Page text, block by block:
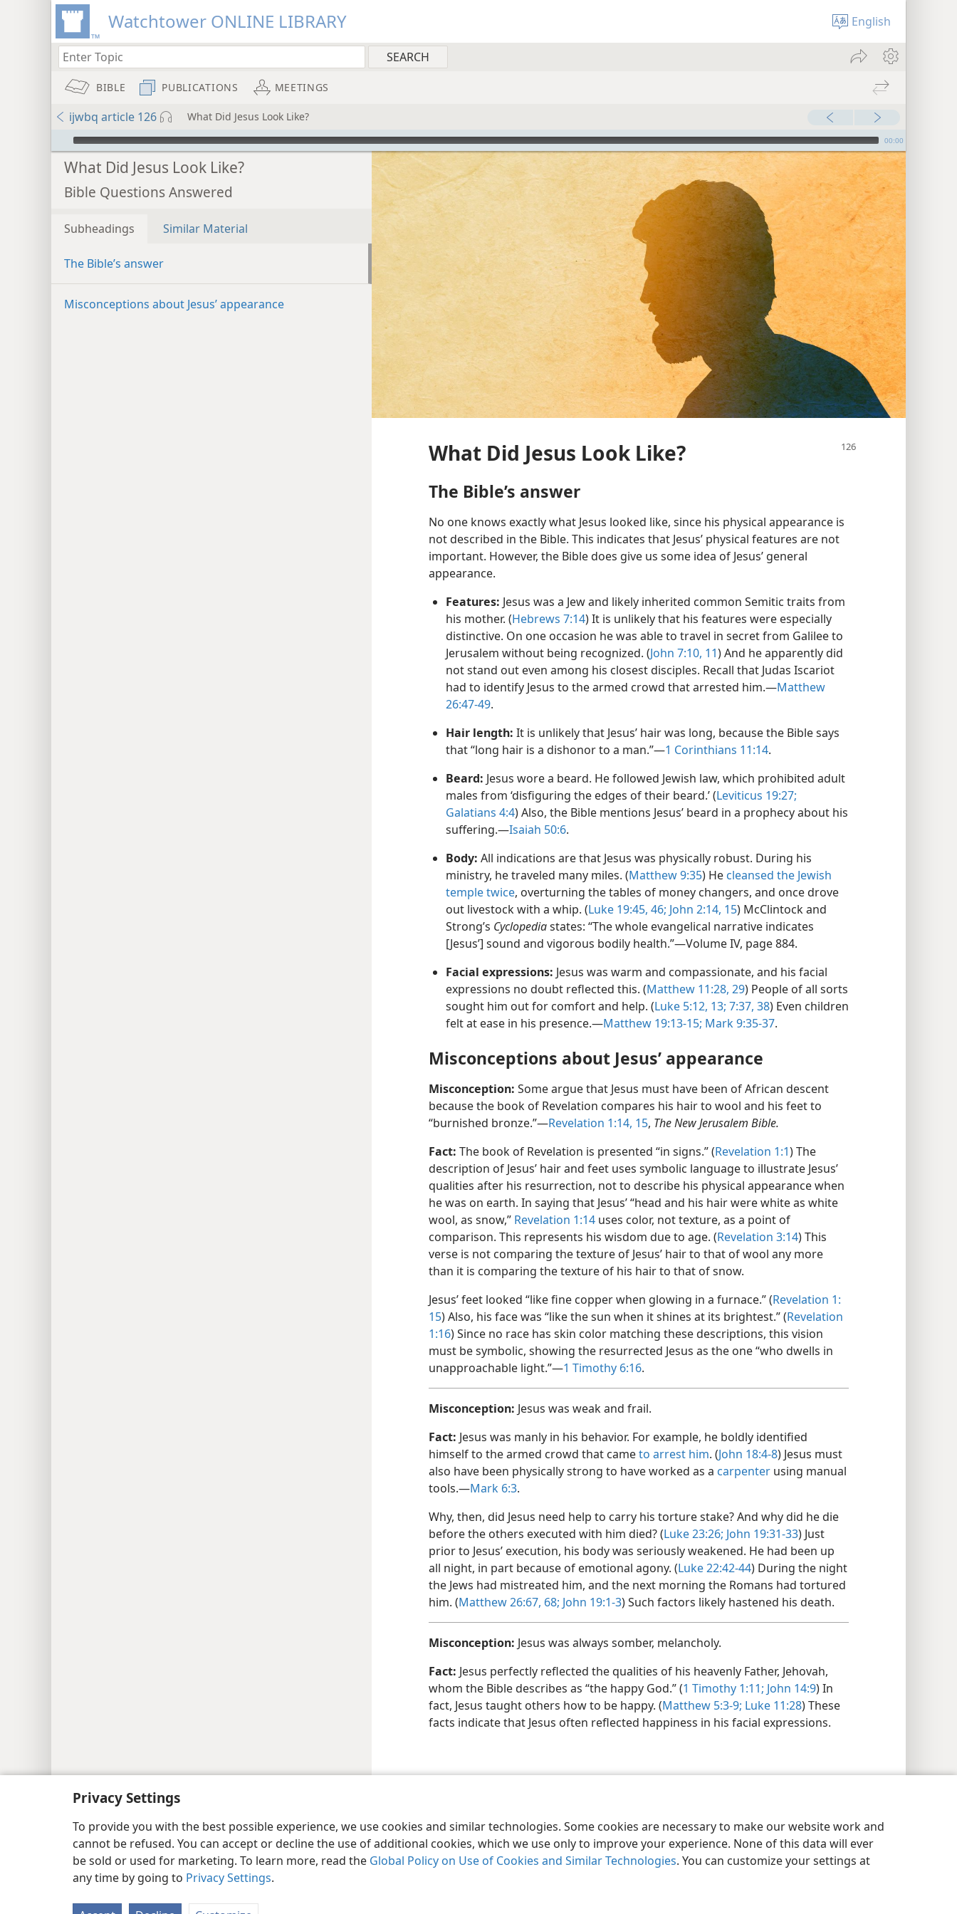
Privacy Settings
To provide you with the best possible experience, we use cookies and similar technologies. Some cookies are necessary to make our website work and
cannot be refused. You can accept or decline the use of additional cookies, which we use only to improve your experience. None of this data will ever
be sold or used for marketing. To learn more, read the Global Policy on Use of Cookies and Similar Technologies. You can customize your settings at
any time by going to Privacy Settings.
Watchtower ONLINE LIBRARY English
BIBLE PUBLICATIONS MEETINGS
ijwbq article 126 What Did Jesus Look Like?
mejs.audio-player 00:00
What Did Jesus Look Like?
Bible Questions Answered
Subheadings Similar Material
The Bible’s answer
Misconceptions about Jesus’ appearance
What Did Jesus Look Like?
The Bible’s answer
No one knows exactly what Jesus looked like, since his physical appearance is
not described in the Bible. This indicates that Jesus’ physical features are not
important. However, the Bible does give us some idea of Jesus’ general
appearance.
Features: Jesus was a Jew and likely inherited common Semitic traits from
his mother. (Hebrews 7:​14) It is unlikely that his features were especially
distinctive. On one occasion he was able to travel in secret from Galilee to
Jerusalem without being recognized. (John 7:​10, 11) And he apparently did
not stand out even among his closest disciples. Recall that Judas Iscariot
had to identify Jesus to the armed crowd that arrested him.​—Matthew
26:47-​49.
Hair length: It is unlikely that Jesus’ hair was long, because the Bible says
that “long hair is a dishonor to a man.”​—1 Corinthians 11:14.
Beard: Jesus wore a beard. He followed Jewish law, which prohibited adult
males from ‘disfiguring the edges of their beard.’ (Leviticus 19:27;
Galatians 4:4) Also, the Bible mentions Jesus’ beard in a prophecy about his
suffering.​—Isaiah 50:6.
Body: All indications are that Jesus was physically robust. During his
ministry, he traveled many miles. (Matthew 9:​35) He cleansed the Jewish
temple twice, overturning the tables of money changers, and once drove
out livestock with a whip. (Luke 19:45, 46; John 2:​14, 15) McClintock and
Strong’s Cyclopediastates: “The whole evangelical narrative indicates
[Jesus’] sound and vigorous bodily health.”​—Volume IV, page 884.
Facial expressions: Jesus was warm and compassionate, and his facial
expressions no doubt reflected this. (Matthew 11:28, 29) People of all sorts
sought him out for comfort and help. (Luke 5:​12, 13; 7:​37, 38) Even children
felt at ease in his presence.​—Matthew 19:13-​15; Mark 9:​35-​37.
Misconceptions about Jesus’ appearance
Misconception: Some argue that Jesus must have been of African descent
because the book of Revelation compares his hair to wool and his feet to
“burnished bronze.”​—Revelation 1:​14, 15, The New Jerusalem Bible.
Fact: The book of Revelation is presented “in signs.” (Revelation 1:1) The
description of Jesus’ hair and feet uses symbolic language to illustrate Jesus’
qualities after his resurrection, not to describe his physical appearance when
he was on earth. In saying that Jesus’ “head and his hair were white as white
wool, as snow,” Revelation 1:​14 uses color, not texture, as a point of
comparison. This represents his wisdom due to age. (Revelation 3:​14) This
verse is not comparing the texture of Jesus’ hair to that of wool any more
than it is comparing the texture of his hair to that of snow.
Jesus’ feet looked “like fine copper when glowing in a furnace.” (Revelation 1:​
15) Also, his face was “like the sun when it shines at its brightest.” (Revelation
1:​16) Since no race has skin color matching these descriptions, this vision
must be symbolic, showing the resurrected Jesus as the one “who dwells in
unapproachable light.”​—1 Timothy 6:​16.
Misconception: Jesus was weak and frail.
Fact: Jesus was manly in his behavior. For example, he boldly identified
himself to the armed crowd that cameto arrest him. (John 18:​4-8) Jesus must
also have been physically strong to have worked as a carpenter using manual
tools.​—Mark 6:3.
Why, then, did Jesus need help to carry his torture stake? And why did he die
before the others executed with him died? (Luke 23:26; John 19:31-​33) Just
prior to Jesus’ execution, his body was seriously weakened. He had been up
all night, in part because of emotional agony. (Luke 22:42-​44) During the night
the Jews had mistreated him, and the next morning the Romans had tortured
him. (Matthew 26:67, 68; John 19:​1-3) Such factors likely hastened his death.
Misconception: Jesus was always somber, melancholy.
Fact: Jesus perfectly reflected the qualities of his heavenly Father, Jehovah,
whom the Bible describes as “the happy God.” (1 Timothy 1:​11; John 14:9) In
fact, Jesus taught others how to be happy. (Matthew 5:​3-9; Luke 11:28) These
facts indicate that Jesus often reflected happiness in his facial expressions.